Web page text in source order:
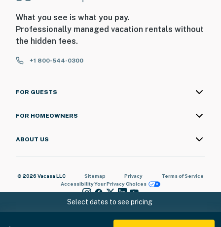
Select dates to see pricing
What you see is what you pay.
Professionally managed vacation rentals without
the hidden fees.
+1 800-544-0300
FOR GUESTS
FOR HOMEOWNERS
ABOUT US
© 2026 Vacasa LLC Sitemap Privacy
Terms of Service
AccessibilityYour Privacy Choices